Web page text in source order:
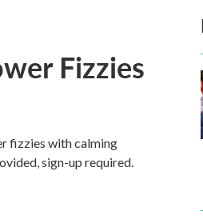
Fizzies
fizzies with calming
sign-up required.